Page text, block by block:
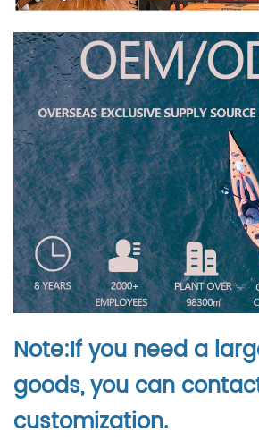
Note:If you need a
goods, you can
customization.